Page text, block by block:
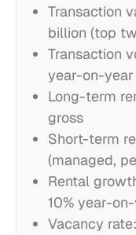
Transaction
billion (top
Transaction
year-on-year
Long-term
gross
Short-term
(managed,
Rental
10% year-
Vacancy